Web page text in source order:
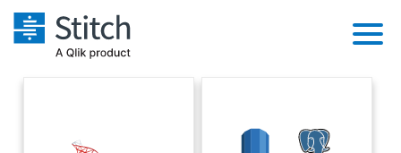
Extensibility
Solutions